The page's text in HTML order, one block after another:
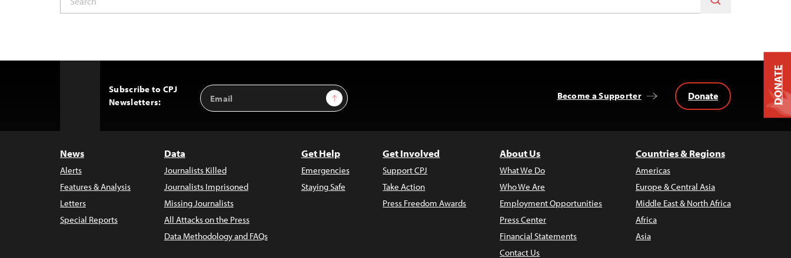
Subscribe to CPJ
Newsletters:
Email
Address
Sign Up Become a Supporter Donate
News
Alerts
Features & Analysis
Letters
Special Reports
Data
Journalists Killed
Journalists Imprisoned
Missing Journalists
All Attacks on the Press
Data Methodology and FAQs
Get Help
Emergencies
Staying Safe
Get Involved
Support CPJ
Take Action
Press Freedom Awards
About Us
What We Do
Who We Are
Employment Opportunities
Press Center
Financial Statements
Contact Us
Countries & Regions
Americas
Europe & Central Asia
Middle East & North Africa
Africa
Asia
DONATE